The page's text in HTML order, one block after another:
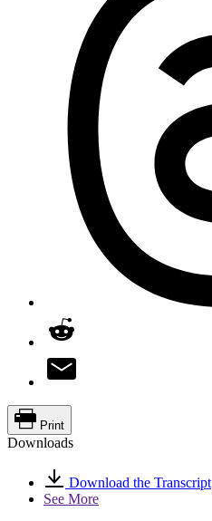
Print
Downloads
Download the Transcript
See More